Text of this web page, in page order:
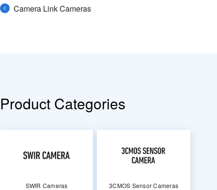
Camera Link Cameras
Product Categories
SWIR Cameras 3CMOS Sensor Cameras